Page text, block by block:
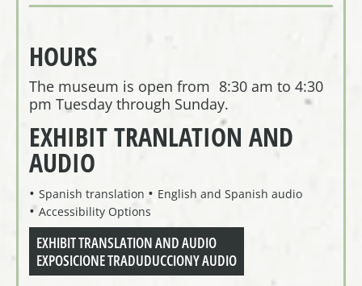
HOURS
The museum is open from 8:30 am to 4:30
pm Tuesday through Sunday.
EXHIBIT TRANLATION AND
AUDIO
Spanish translation
English and Spanish audio
Accessibility Options
EXHIBIT TRANSLATION AND AUDIO
EXPOSICIONE TRADUDUCCIONY AUDIO